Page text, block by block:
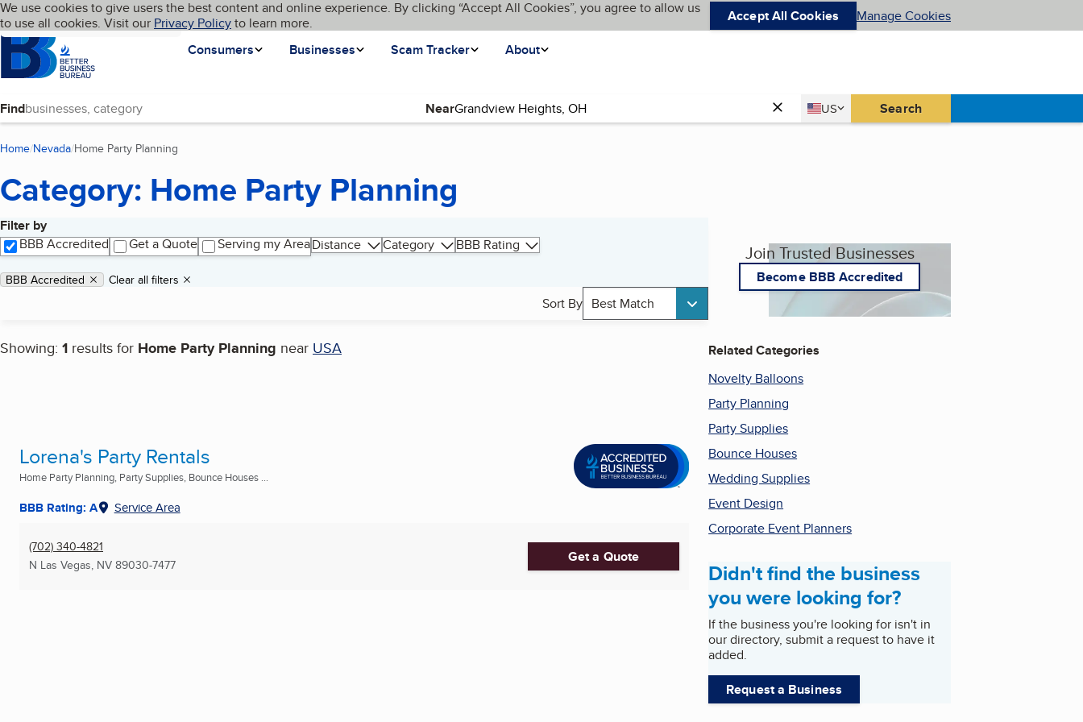
Skip to main content
Cookies on BBB.org
We use cookies to give users the best content and online experience. By clicking “Accept All Cookies”, you agree to allow us
to use all cookies. Visit our Privacy Policyto learn more. Accept All Cookies Manage Cookies
Homepage
Consumers
Businesses Scam Tracker About
Language My BBB
Find Near Country
US
United States Search
Home Nevada Home Party Planning
Category: Home Party Planning
Filter by
BBB Accredited
Get a Quote Serving my AreaDistance Category BBB Rating
Applied filters
Remove filter:
BBB Accredited Clear all filters
Sort By Best Match
Showing: 1 results for Home Party Planning near USA
Search results
Lorena's Party Rentals
Home Party Planning, Party Supplies, Bounce Houses ...
BBB Rating: A Service Area
(702) 340-4821
N Las Vegas, NV 89030-7477 Get a Quote
Join Trusted Businesses
Become BBB Accredited
Related Categories
Novelty Balloons
Party Planning
Party Supplies
Bounce Houses
Wedding Supplies
Event Design
Corporate Event Planners
Didn't find the business
you were looking for?
If the business you're looking for isn't in
our directory, submit a request to have it
added.
Request a Business